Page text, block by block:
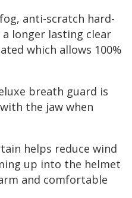
anti-scratch hard-
longer lasting clear
which allows 100%
breath guard is
the jaw when
helps reduce wind
up into the helmet
and comfortable